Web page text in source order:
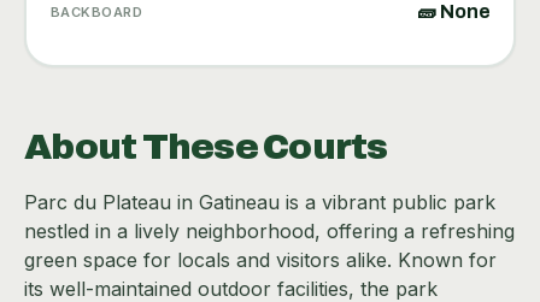
BACKBOARD 🧱 None
About These Courts
Parc du Plateau in Gatineau is a vibrant public park
nestled in a lively neighborhood, offering a refreshing
green space for locals and visitors alike. Known for
its well-maintained outdoor facilities, the park